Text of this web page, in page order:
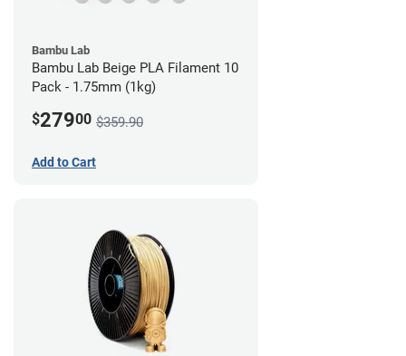
Bambu Lab
Bambu Lab Beige PLA Filament 10
Pack - 1.75mm (1kg)
$27900 $359.90
Add to Cart